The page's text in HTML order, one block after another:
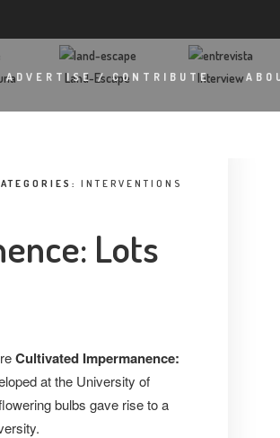
ADVERTISE / CONTRIBUTE
Land-Escape Interview
INTERVENTIONS
Lots
Cultivated Impermanence:
at the University of
bulbs gave rise to a